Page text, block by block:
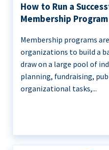
How to Run a
Membership
Membership programs
organizations to build a
draw on a large pool of
planning, fundraising,
organizational tasks,...